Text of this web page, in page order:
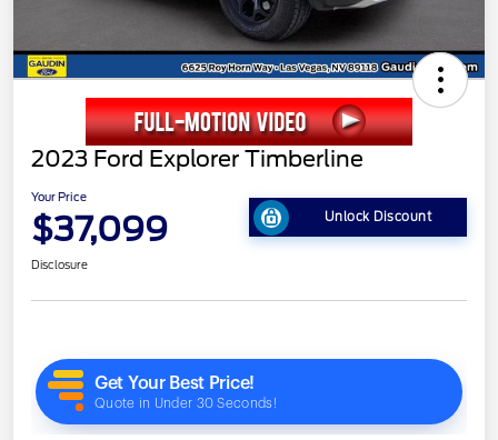
2023 Ford Explorer Timberline
Your Price
$37,099 Unlock Discount
Disclosure